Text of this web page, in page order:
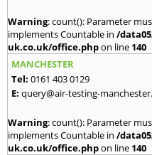
Warning: count(): Parameter
implements Countable in /
uk.co.uk/office.phpon line 140
MANCHESTER
Tel: 0161 403 0129
E: query@air-testing-
Warning: count(): Parameter
implements Countable in /
uk.co.uk/office.phpon line 140